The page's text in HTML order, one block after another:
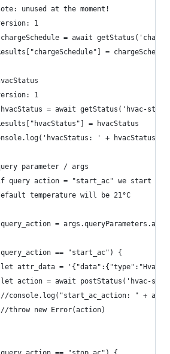
unused at the moment!
1
chargeSchedule = await
=
1
hvacStatus = await getStatus('hvac-
= hvacStatus
' + hvacStatus)
parameter / args
query action = "start_ac" we start
temperature will be 21°C
query_action =
== "start_ac") {
let attr_data =
let action = await postStatus('hvac-
//console.log("start_ac_action: " +
		//throw new Error(action)